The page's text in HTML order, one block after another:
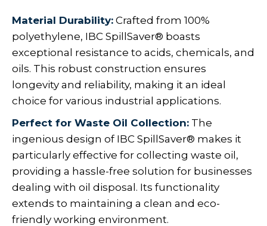
Material Durability: Crafted from 100%
polyethylene, IBC SpillSaver® boasts
exceptional resistance to acids, chemicals, and
oils. This robust construction ensures
longevity and reliability, making it an ideal
choice for various industrial applications.
Perfect for Waste Oil Collection: The
ingenious design of IBC SpillSaver® makes it
particularly effective for collecting waste oil,
providing a hassle-free solution for businesses
dealing with oil disposal. Its functionality
extends to maintaining a clean and eco-
friendly working environment.